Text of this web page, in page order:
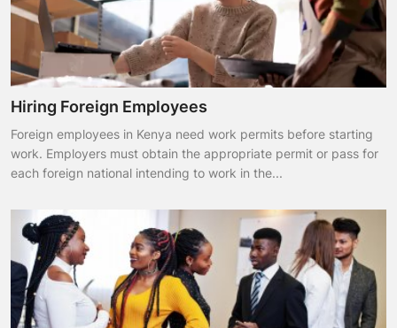
Hiring Foreign Employees
Foreign employees in Kenya need work permits before starting
work. Employers must obtain the appropriate permit or pass for
each foreign national intending to work in the...